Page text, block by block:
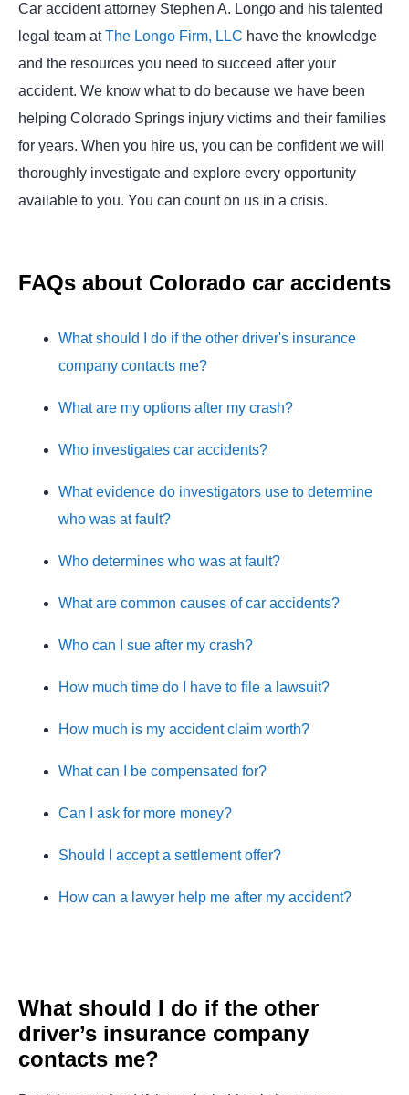
Car accident attorney Stephen A. Longo and his talented
legal team atThe Longo Firm, LLC have the knowledge
and the resources you need to succeed after your
accident. We know what to do because we have been
helping Colorado Springs injury victims and their families
for years. When you hire us, you can be confident we will
thoroughly investigate and explore every opportunity
available to you. You can count on us in a crisis.
FAQs about Colorado car accidents
What should I do if the other driver's insurance
company contacts me?
What are my options after my crash?
Who investigates car accidents?
What evidence do investigators use to determine
who was at fault?
Who determines who was at fault?
What are common causes of car accidents?
Who can I sue after my crash?
How much time do I have to file a lawsuit?
How much is my accident claim worth?
What can I be compensated for?
Can I ask for more money?
Should I accept a settlement offer?
How can a lawyer help me after my accident?
What should I do if the other
driver’s insurance company
contacts me?